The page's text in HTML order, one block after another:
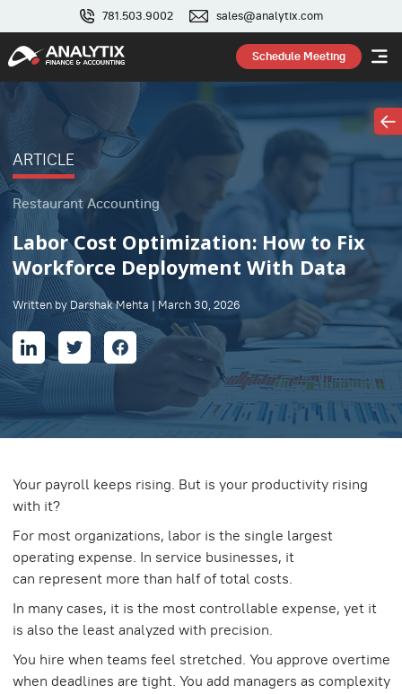
781.503.9002 sales@analytix.com
Schedule Meeting
ARTICLE
Restaurant Accounting
Labor Cost Optimization: How to Fix
Workforce Deployment With Data
Written by Darshak Mehta | March 30, 2026
Your payroll keeps rising. But is your productivity rising
with it?
For most organizations, labor is the single largest
operating expense. In service businesses, it
can represent more than half of total costs.
In many cases, it is the most controllable expense, yet it
is also the least analyzed with precision.
You hire when teams feel stretched. You approve overtime
when deadlines are tight. You add managers as complexity